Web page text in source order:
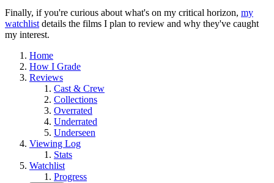
Finally, if you're curious about what's on my critical horizon, my
watchlist details the films I plan to review and why they've caught
my interest.
Home
How I Grade
Reviews
Cast & Crew
Collections
Overrated
Underrated
Underseen
Viewing Log
Stats
Watchlist
Progress